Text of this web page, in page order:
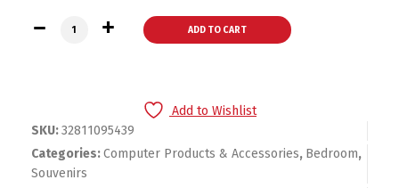
Custom Mousepad quantityADD TO CART
Add to Wishlist
SKU:32811095439
Categories:Computer Products & Accessories, Bedroom,
Souvenirs